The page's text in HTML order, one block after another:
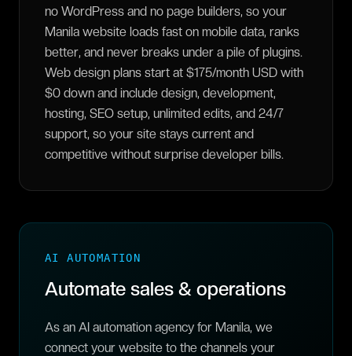
no WordPress and no page builders, so your
Manila website loads fast on mobile data, ranks
better, and never breaks under a pile of plugins.
Web design plans start at $175/month USD with
$0 down and include design, development,
hosting, SEO setup, unlimited edits, and 24/7
support, so your site stays current and
competitive without surprise developer bills.
AI AUTOMATION
Automate sales & operations
As an AI automation agency for Manila, we
connect your website to the channels your